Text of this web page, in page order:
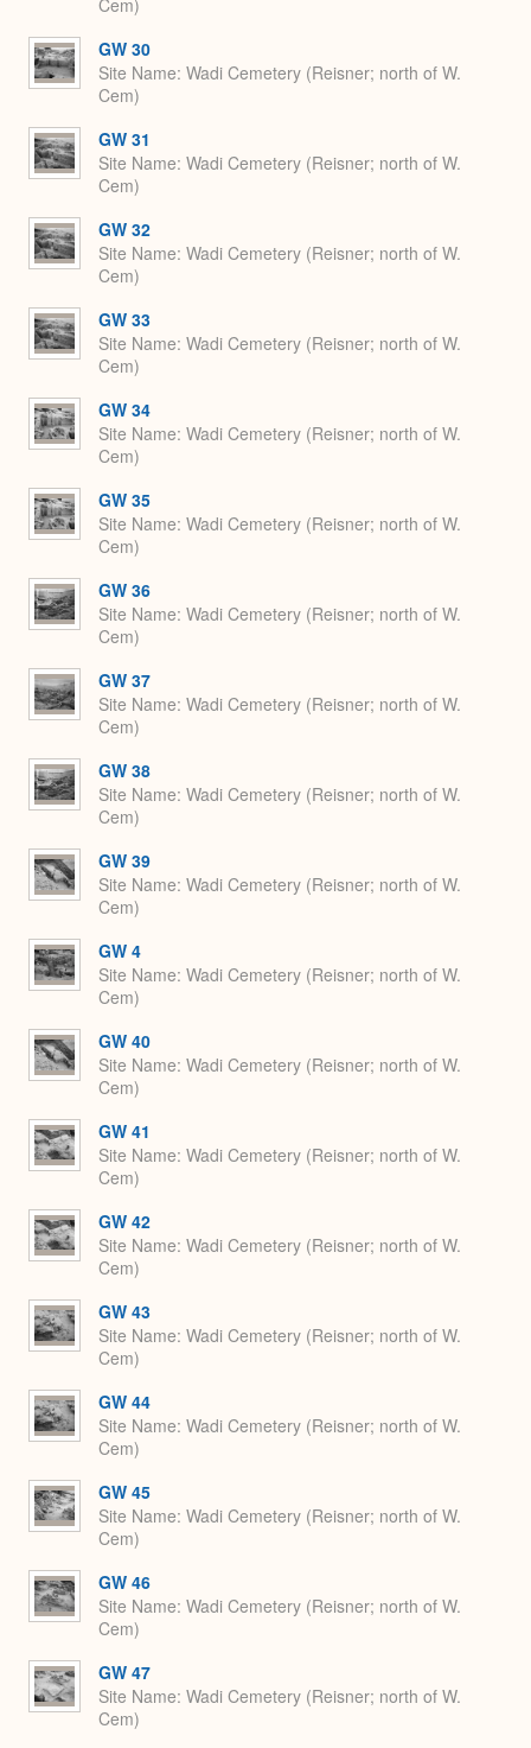
Cem)
GW 30
Site Name Wadi Cemetery (Reisner; north of W.
Cem)
GW 31
Site Name Wadi Cemetery (Reisner; north of W.
Cem)
GW 32
Site Name Wadi Cemetery (Reisner; north of W.
Cem)
GW 33
Site Name Wadi Cemetery (Reisner; north of W.
Cem)
GW 34
Site Name Wadi Cemetery (Reisner; north of W.
Cem)
GW 35
Site Name Wadi Cemetery (Reisner; north of W.
Cem)
GW 36
Site Name Wadi Cemetery (Reisner; north of W.
Cem)
GW 37
Site Name Wadi Cemetery (Reisner; north of W.
Cem)
GW 38
Site Name Wadi Cemetery (Reisner; north of W.
Cem)
GW 39
Site Name Wadi Cemetery (Reisner; north of W.
Cem)
GW 4
Site Name Wadi Cemetery (Reisner; north of W.
Cem)
GW 40
Site Name Wadi Cemetery (Reisner; north of W.
Cem)
GW 41
Site Name Wadi Cemetery (Reisner; north of W.
Cem)
GW 42
Site Name Wadi Cemetery (Reisner; north of W.
Cem)
GW 43
Site Name Wadi Cemetery (Reisner; north of W.
Cem)
GW 44
Site Name Wadi Cemetery (Reisner; north of W.
Cem)
GW 45
Site Name Wadi Cemetery (Reisner; north of W.
Cem)
GW 46
Site Name Wadi Cemetery (Reisner; north of W.
Cem)
GW 47
Site Name Wadi Cemetery (Reisner; north of W.
Cem)